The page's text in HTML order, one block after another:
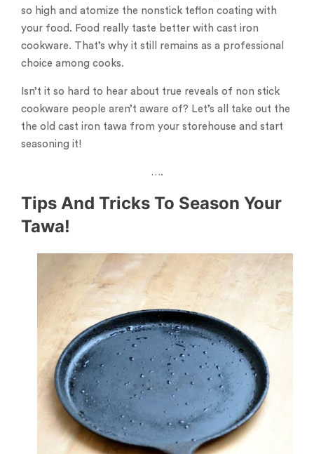
so high and atomize the nonstick teflon coating with
your food. Food really taste better with cast iron
cookware. That’s why it still remains as a professional
choice among cooks.
Isn’t it so hard to hear about true reveals of non stick
cookware people aren’t aware of? Let’s all take out the
the old cast iron tawa from your storehouse and start
seasoning it!
….
Tips And Tricks To Season Your
Tawa!